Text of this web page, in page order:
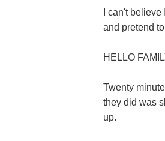
I can't
and pretend
HELLO
Twenty
they did was
up.